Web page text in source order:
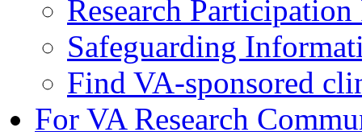
Research
Safeguarding
Find VA-sponsored
For VA Research